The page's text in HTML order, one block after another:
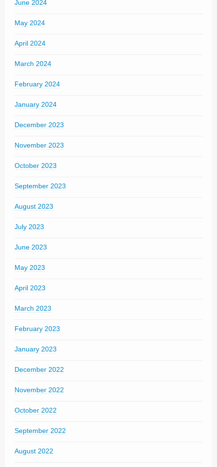
June 2024
May 2024
April 2024
March 2024
February 2024
January 2024
December 2023
November 2023
October 2023
September 2023
August 2023
July 2023
June 2023
May 2023
April 2023
March 2023
February 2023
January 2023
December 2022
November 2022
October 2022
September 2022
August 2022